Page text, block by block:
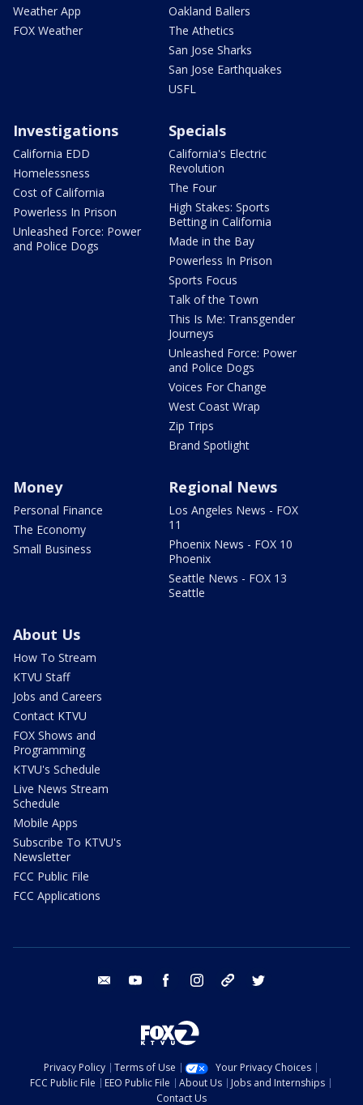
Weather App
FOX Weather
Oakland Ballers
The Athetics
San Jose Sharks
San Jose Earthquakes
USFL
Investigations
California EDD
Homelessness
Cost of California
Powerless In Prison
Unleashed Force: Power
and Police Dogs
Specials
California's Electric
Revolution
The Four
High Stakes: Sports
Betting in California
Made in the Bay
Powerless In Prison
Sports Focus
Talk of the Town
This Is Me: Transgender
Journeys
Unleashed Force: Power
and Police Dogs
Voices For Change
West Coast Wrap
Zip Trips
Brand Spotlight
Money
Personal Finance
The Economy
Small Business
Regional News
Los Angeles News - FOX
11
Phoenix News - FOX 10
Phoenix
Seattle News - FOX 13
Seattle
About Us
How To Stream
KTVU Staff
Jobs and Careers
Contact KTVU
FOX Shows and
Programming
KTVU's Schedule
Live News Stream
Schedule
Mobile Apps
Subscribe To KTVU's
Newsletter
FCC Public File
FCC Applications
email youtube facebook instagram tik tok
Privacy Policy Terms of Use
Your Privacy Choices
FCC Public File
EEO Public File About Us
Jobs and Internships
Contact Us